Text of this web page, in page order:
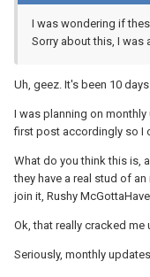
I was wondering if
Sorry about this, I was
Uh, geez. It's been 10
I was planning on
first post accordingly so I
What do you think this is,
they have a real stud of
join it, Rushy
Ok, that really cracked me
Seriously, monthly